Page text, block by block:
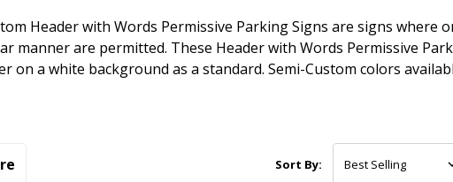
Header with Words Permissive Parking Signs are signs
manner are permitted. These Header with Words Permissive
on a white background as a standard. Semi-Custom colors
Sort By: